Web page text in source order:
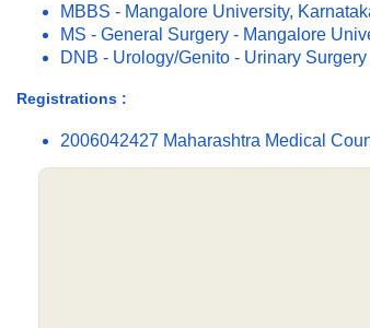
MBBS - Mangalore University,
MS - General Surgery - Mangalore
DNB - Urology/Genito - Urinary
Registrations :
2006042427 Maharashtra Medical